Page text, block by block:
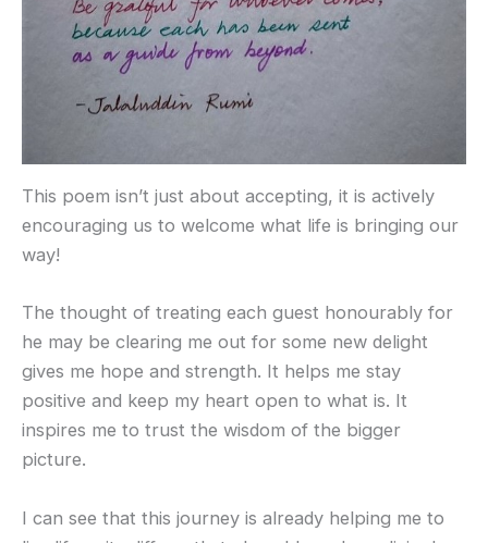
This poem isn’t just about accepting, it is actively
encouraging us to welcome what life is bringing our
way!
The thought of treating each guest honourably for
he may be clearing me out for some new delight
gives me hope and strength. It helps me stay
positive and keep my heart open to what is. It
inspires me to trust the wisdom of the bigger
picture.
I can see that this journey is already helping me to